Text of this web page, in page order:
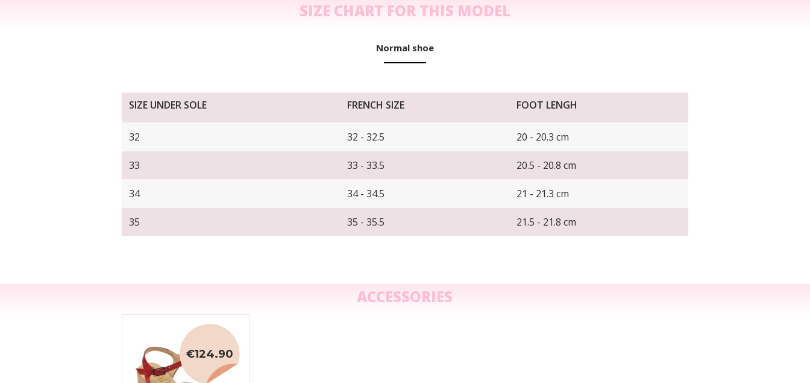
SIZE CHART FOR THIS MODEL
Normal shoe
SIZE UNDER SOLE FRENCH SIZE FOOT LENGH
32 32 - 32.5 20 - 20.3 cm
33 33 - 33.5 20.5 - 20.8 cm
34 34 - 34.5 21 - 21.3 cm
35 35 - 35.5 21.5 - 21.8 cm
ACCESSORIES
€124.90